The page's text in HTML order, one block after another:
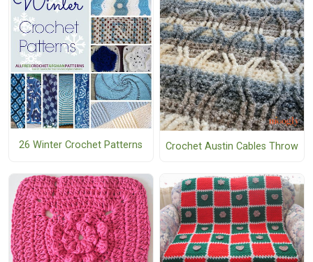
26 Winter Crochet Patterns Crochet Austin Cables Throw